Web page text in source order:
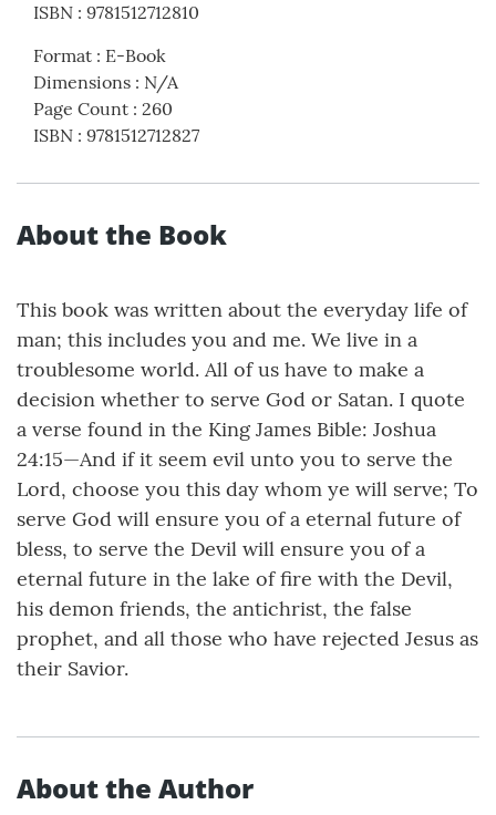
ISBN : 9781512712810
Format : E-Book
Dimensions : N/A
Page Count : 260
ISBN : 9781512712827
About the Book
This book was written about the everyday life of
man; this includes you and me. We live in a
troublesome world. All of us have to make a
decision whether to serve God or Satan. I quote
a verse found in the King James Bible: Joshua
24:15—And if it seem evil unto you to serve the
Lord, choose you this day whom ye will serve; To
serve God will ensure you of a eternal future of
bless, to serve the Devil will ensure you of a
eternal future in the lake of fire with the Devil,
his demon friends, the antichrist, the false
prophet, and all those who have rejected Jesus as
their Savior.
About the Author